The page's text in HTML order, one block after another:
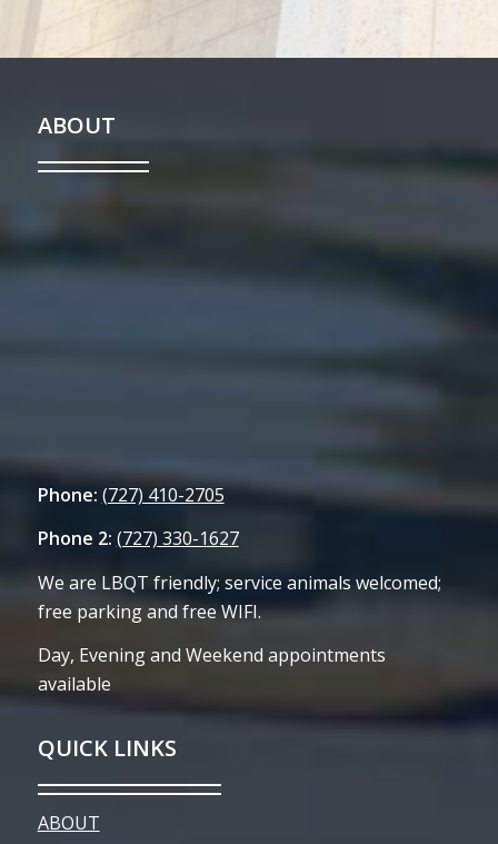
ABOUT
Phone: (727) 410-2705
Phone 2: (727) 330-1627
We are LBQT friendly; service animals welcomed;
free parking and free WIFI.
Day, Evening and Weekend appointments
available
QUICK LINKS
ABOUT